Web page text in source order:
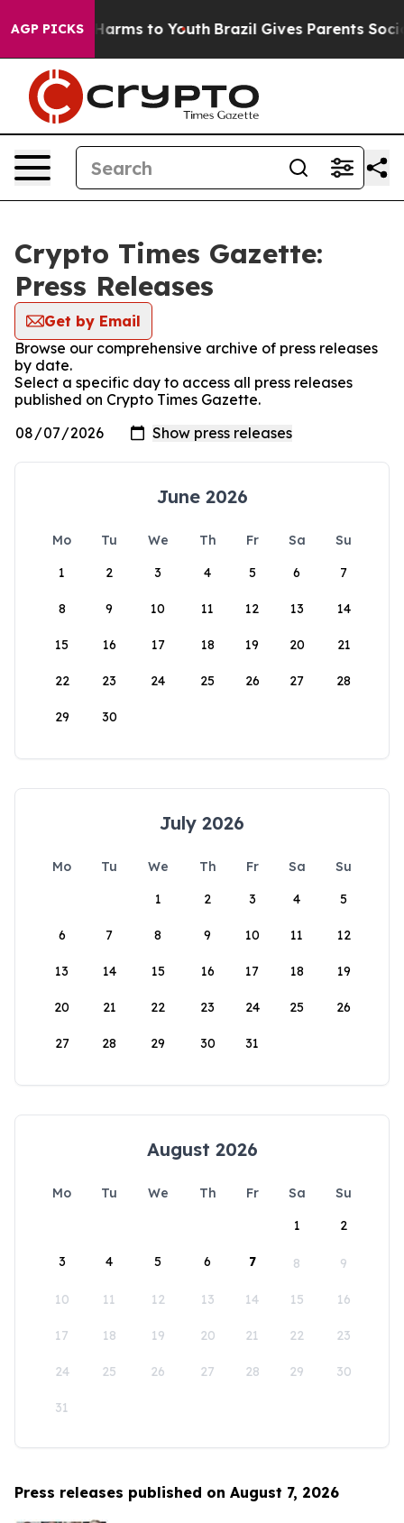
AGP PICKS
Abate Harms to Youth Brazil Gives Parents Social
Crypto Times Gazette:
Press Releases
Get by Email
Browse our comprehensive archive of press releases
by date.
Select a specific day to access all press releases
published on Crypto Times Gazette.
June 2026
Mo Tu We Th Fr Sa
Su
1
2 3 4 5 6 7
8 9 10 11 12 13 14
15 16 17 18 19 20 21
22 23 24 25 26 27 28
29 30
July 2026
Mo Tu We Th Fr Sa
Su
1
2 3 4 5
6 7 8 9 10 11 12
13 14 15 16 17 18 19
20 21 22 23 24 25 26
27 28 29 30 31
August 2026
Mo Tu We Th Fr Sa
Su
1
2
3 4 5 6 7 8 9
10 11 12 13 14 15 16
17 18 19 20 21 22 23
24 25 26 27 28 29 30
31
Press releases published on August 7, 2026